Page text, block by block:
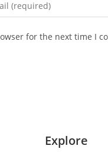
for the next time I
Explore